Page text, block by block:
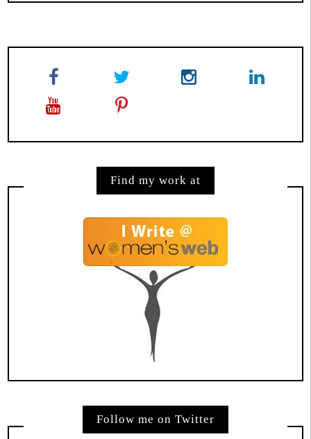
Find my work at
Follow me on Twitter